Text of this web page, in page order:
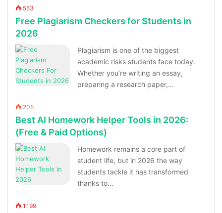
553
Free Plagiarism Checkers for Students in
2026
Plagiarism is one of the biggest
academic risks students face today.
Whether you’re writing an essay,
preparing a research paper,…
205
Best AI Homework Helper Tools in 2026:
(Free & Paid Options)
Homework remains a core part of
student life, but in 2026 the way
students tackle it has transformed
thanks to…
1,199